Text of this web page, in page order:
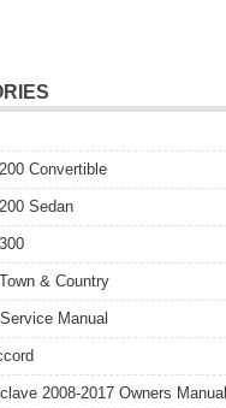
Convertible
Sedan
& Country
Manual
2008-2017 Owners Manual